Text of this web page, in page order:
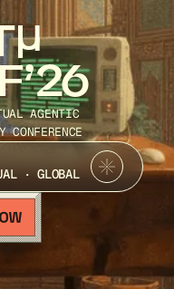
AGENTIC
· GLOBAL